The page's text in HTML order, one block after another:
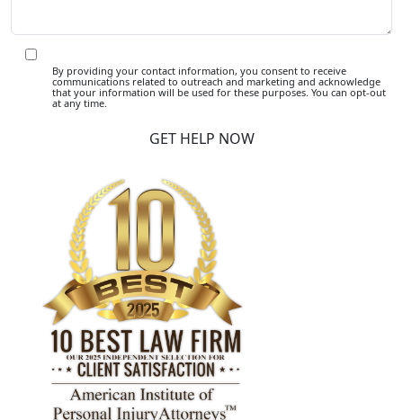
By providing your contact information, you consent to receive
communications related to outreach and marketing and acknowledge
that your information will be used for these purposes. You can opt-out
at any time.